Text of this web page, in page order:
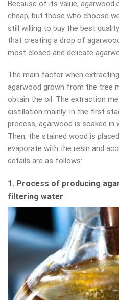
Because of its value, agarwood
cheap, but those who choose
still willing to buy the best
that creating a drop of
most closed and delicate
The main factor when
agarwood grown from the tree
obtain the oil. The extraction
distillation mainly. In the first
process, agarwood is soaked
Then, the stained wood is
evaporate with the resin and
details are as follows:
1. Process of producing
filtering water